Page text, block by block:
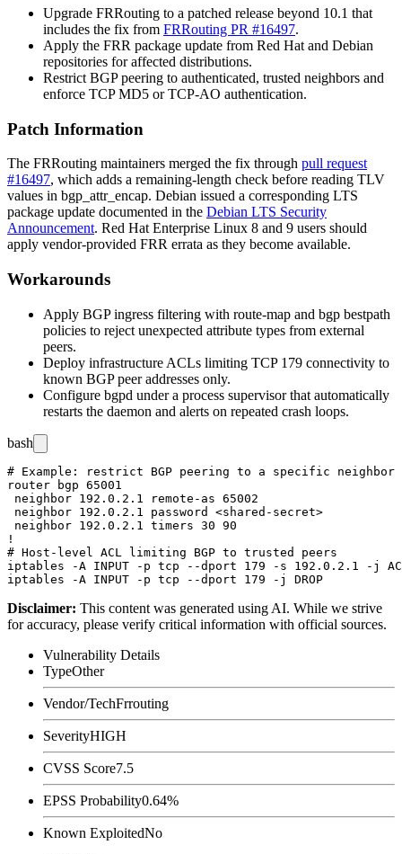
Upgrade FRRouting to a patched release beyond 10.1 that
includes the fix from FRRouting PR #16497.
Apply the FRR package update from Red Hat and Debian
repositories for affected distributions.
Restrict BGP peering to authenticated, trusted neighbors and
enforce TCP MD5 or TCP-AO authentication.
Patch Information
The FRRouting maintainers merged the fix through pull request
#16497, which adds a remaining-length check before reading TLV
values in bgp_attr_encap. Debian issued a corresponding LTS
package update documented in the Debian LTS Security
Announcement. Red Hat Enterprise Linux 8 and 9 users should
apply vendor-provided FRR errata as they become available.
Workarounds
Apply BGP ingress filtering with route-map and bgp bestpath
policies to reject unexpected attribute types from external
peers.
Deploy infrastructure ACLs limiting TCP 179 connectivity to
known BGP peer addresses only.
Configure bgpd under a process supervisor that automatically
restarts the daemon and alerts on repeated crash loops.
bash
# Example: restrict BGP peering to a specific neighbor
router bgp 65001
neighbor 192.0.2.1 remote-as 65002
neighbor 192.0.2.1 password <shared-secret>
neighbor 192.0.2.1 timers 30 90
!
# Host-level ACL limiting BGP to trusted peers
iptables -A INPUT -p tcp --dport 179 -s 192.0.2.1 -j
Disclaimer: This content was generated using AI. While we strive
for accuracy, please verify critical information with official sources.
Vulnerability Details
TypeOther
Vendor/TechFrrouting
SeverityHIGH
CVSS Score7.5
EPSS Probability0.64%
Known ExploitedNo